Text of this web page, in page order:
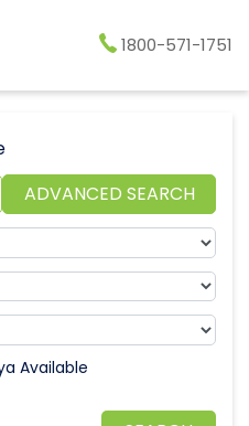
1800-571-1751
ADVANCED SEARCH
Available